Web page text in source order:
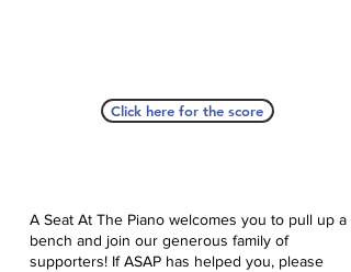
Click here for the score
A Seat At The Piano welcomes you to pull up a
bench and join our generous family of
supporters! If ASAP has helped you, please